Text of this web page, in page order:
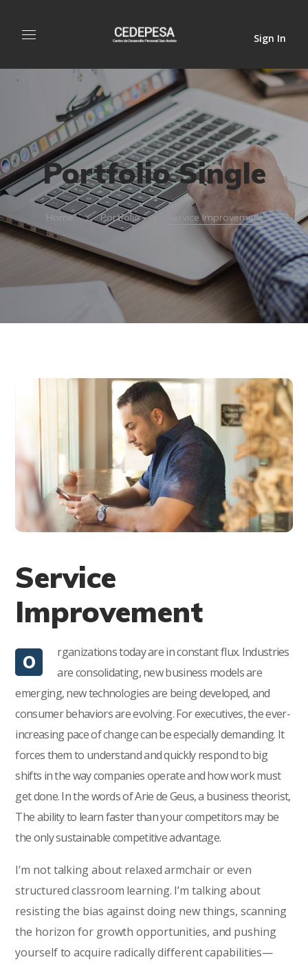
Sign In
Portfolio Single
Home Portfolio Service Improvement
Service
Improvement
O
rganizations today are in constant flux. Industries
are consolidating, new business models are
emerging, new technologies are being developed, and
consumer behaviors are evolving. For executives, the ever-
increasing pace of change can be especially demanding. It
forces them to understand and quickly respond to big
shifts in the way companies operate and how work must
get done. In the words of Arie de Geus, a business theorist,
The ability to learn faster than your competitors may be
the only sustainable competitive advantage.
I’m not talking about relaxed armchair or even
structured classroom learning. I’m talking about
resisting the bias against doing new things, scanning
the horizon for growth opportunities, and pushing
yourself to acquire radically different capabilities—